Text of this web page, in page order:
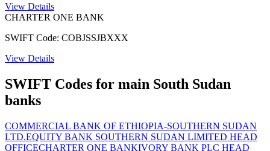
View Details
CHARTER ONE BANK
SWIFT Code: COBJSSJBXXX
View Details
SWIFT Codes for main South Sudan
banks
COMMERCIAL BANK OF ETHIOPIA-SOUTHERN SUDAN
LTD.EQUITY BANK SOUTHERN SUDAN LIMITED HEAD
OFFICECHARTER ONE BANKIVORY BANK PLC HEAD